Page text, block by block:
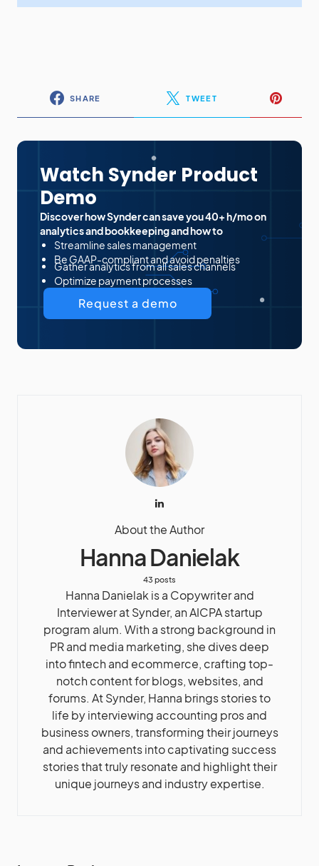
SHARE TWEET
Watch Synder Product
Demo
Discover how Synder can save you 40+ h/mo on
analytics and bookkeeping and how to
Streamline sales management
Be GAAP-compliant and avoid penalties
Gather analytics from all sales channels
Optimize payment processes
Request a demo
About the Author
Hanna Danielak
43 posts
Hanna Danielak is a Copywriter and
Interviewer at Synder, an AICPA startup
program alum. With a strong background in
PR and media marketing, she dives deep
into fintech and ecommerce, crafting top-
notch content for blogs, websites, and
forums. At Synder, Hanna brings stories to
life by interviewing accounting pros and
business owners, transforming their journeys
and achievements into captivating success
stories that truly resonate and highlight their
unique journeys and industry expertise.